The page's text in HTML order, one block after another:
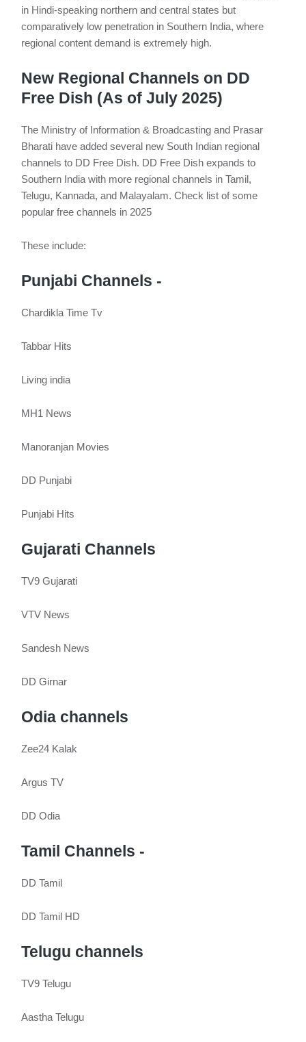
in Hindi-speaking northern and central states but
comparatively low penetration in Southern India, where
regional content demand is extremely high.
New Regional Channels on DD
Free Dish (As of July 2025)
The Ministry of Information & Broadcasting and Prasar
Bharati have added several new South Indian regional
channels to DD Free Dish. DD Free Dish expands to
Southern India with more regional channels in Tamil,
Telugu, Kannada, and Malayalam. Check list of some
popular free channels in 2025
These include:
Punjabi Channels -
Chardikla Time Tv
Tabbar Hits
Living india
MH1 News
Manoranjan Movies
DD Punjabi
Punjabi Hits
Gujarati Channels
TV9 Gujarati
VTV News
Sandesh News
DD Girnar
Odia channels
Zee24 Kalak
Argus TV
DD Odia
Tamil Channels -
DD Tamil
DD Tamil HD
Telugu channels
TV9 Telugu
Aastha Telugu